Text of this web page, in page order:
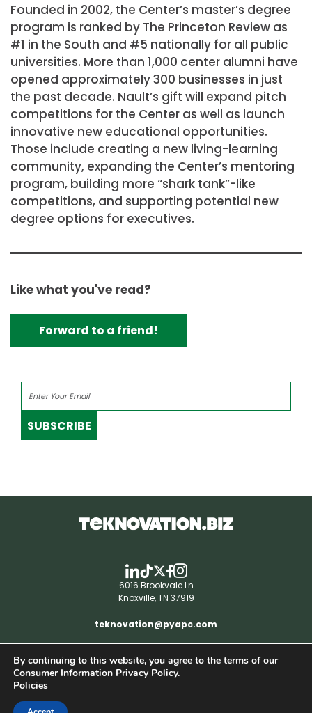
Founded in 2002, the Center’s master’s degree
program is ranked by The Princeton Review as
#1 in the South and #5 nationally for all public
universities. More than 1,000 center alumni have
opened approximately 300 businesses in just
the past decade. Nault’s gift will expand pitch
competitions for the Center as well as launch
innovative new educational opportunities.
Those include creating a new living-learning
community, expanding the Center’s mentoring
program, building more “shark tank”-like
competitions, and supporting potential new
degree options for executives.
Like what you've read?
Forward to a friend!
SUBSCRIBE
6016 Brookvale Ln
Knoxville, TN 37919
teknovation@pyapc.com
RSS | © teknovation.biz. All rights reserved. |
Privacy Policy
By continuing to this website, you agree to the terms of our
Consumer Information Privacy Policy.
Policies